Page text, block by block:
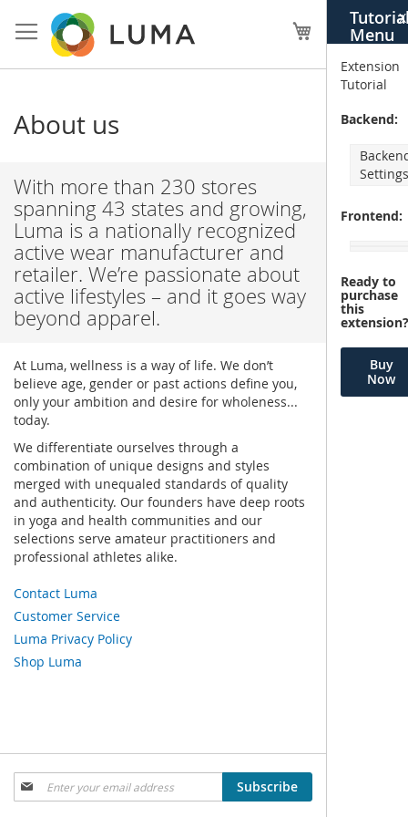
Menu
X
Extension
Tutorial
Backend:
Frontend:
Ready to
purchase
this
Buy
Now
to
Content
My Cart
About us
With more than 230 stores
spanning 43 states and growing,
Luma is a nationally recognized
active wear manufacturer and
retailer. We’re passionate about
active lifestyles – and it goes way
beyond apparel.
At Luma, wellness is a way of life. We don’t
believe age, gender or past actions define you,
only your ambition and desire for wholeness...
today.
We differentiate ourselves through a
combination of unique designs and styles
merged with unequaled standards of quality
and authenticity. Our founders have deep roots
in yoga and health communities and our
selections serve amateur practitioners and
professional athletes alike.
Contact Luma
Customer Service
Luma Privacy Policy
Shop Luma
Sign
Up
Subscribe